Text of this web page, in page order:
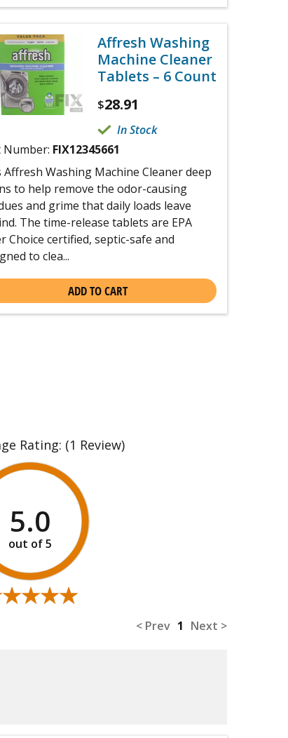
Affresh Washing
Machine Cleaner
Tablets – 6 Count
$28.91
In Stock
Number: FIX12345661
Affresh Washing Machine Cleaner deep
to help remove the odor-causing
and grime that daily loads leave
The time-release tablets are EPA
Choice certified, septic-safe and
to clea...
ADD TO CART
Rating: (1 Review)
5.0
< Prev 1 Next >